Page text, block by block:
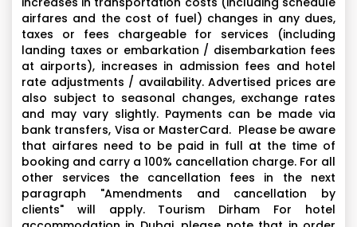
airfares and the cost of fuel) changes in any dues,
taxes or fees chargeable for services (including
landing taxes or embarkation / disembarkation fees
at airports), increases in admission fees and hotel
rate adjustments / availability. Advertised prices are
also subject to seasonal changes, exchange rates
and may vary slightly. Payments can be made via
bank transfers, Visa or MasterCard. Please be aware
that airfares need to be paid in full at the time of
booking and carry a 100% cancellation charge. For all
other services the cancellation fees in the next
paragraph "Amendments and cancellation by
clients" will apply. Tourism Dirham For hotel